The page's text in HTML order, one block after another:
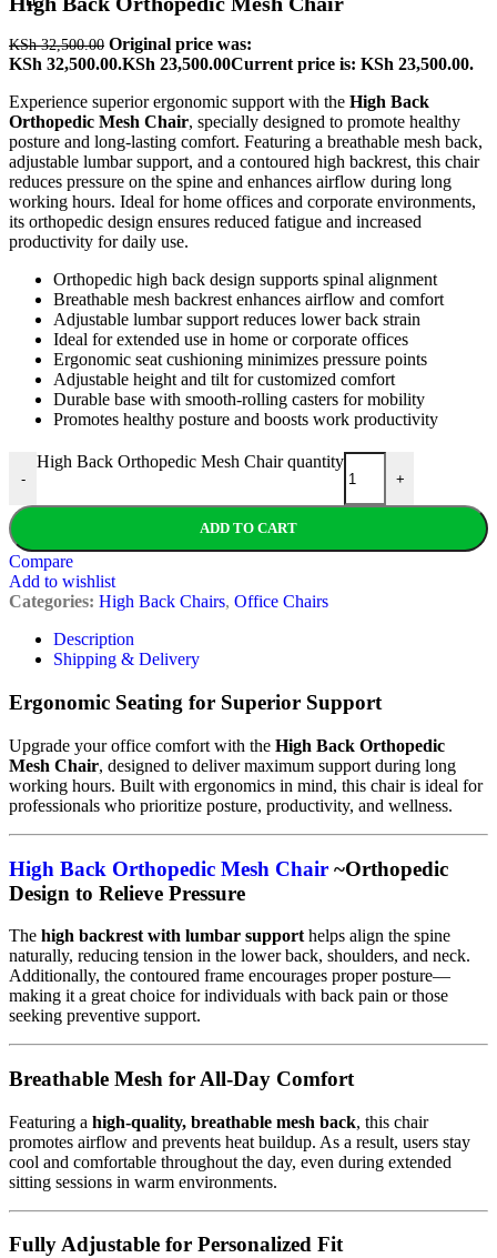
KSh32,500.00 Original price was:
KSh 32,500.00.KSh 23,500.00Current price is: KSh 23,500.00.
Experience superior ergonomic support with the High Back
Orthopedic Mesh Chair, specially designed to promote healthy
posture and long-lasting comfort. Featuring a breathable mesh back,
adjustable lumbar support, and a contoured high backrest, this chair
reduces pressure on the spine and enhances airflow during long
working hours. Ideal for home offices and corporate environments,
its orthopedic design ensures reduced fatigue and increased
productivity for daily use.
Orthopedic high back design supports spinal alignment
Breathable mesh backrest enhances airflow and comfort
Adjustable lumbar support reduces lower back strain
Ideal for extended use in home or corporate offices
Ergonomic seat cushioning minimizes pressure points
Adjustable height and tilt for customized comfort
Durable base with smooth-rolling casters for mobility
Promotes healthy posture and boosts work productivity
-
High Back Orthopedic Mesh Chair quantity
+
ADD TO CART
Compare
Add to wishlist
Categories: High Back Chairs, Office Chairs
Description
Shipping & Delivery
Ergonomic Seating for Superior Support
Upgrade your office comfort with the High Back Orthopedic
Mesh Chair, designed to deliver maximum support during long
working hours. Built with ergonomics in mind, this chair is ideal for
professionals who prioritize posture, productivity, and wellness.
High Back Orthopedic Mesh Chair ~Orthopedic
Design to Relieve Pressure
The high backrest with lumbar support helps align the spine
naturally, reducing tension in the lower back, shoulders, and neck.
Additionally, the contoured frame encourages proper posture—
making it a great choice for individuals with back pain or those
seeking preventive support.
Breathable Mesh for All-Day Comfort
Featuring a high-quality, breathable mesh back, this chair
promotes airflow and prevents heat buildup. As a result, users stay
cool and comfortable throughout the day, even during extended
sitting sessions in warm environments.
Fully Adjustable for Personalized Fit